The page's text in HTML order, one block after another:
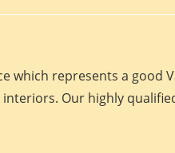
which represents a good
Our highly